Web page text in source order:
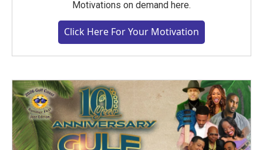
Motivations on demand here.
Click Here For Your Motivation